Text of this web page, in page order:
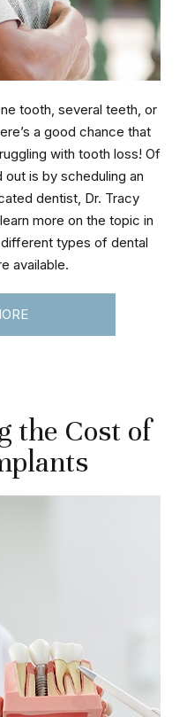
tooth, several teeth, or
a good chance that
with tooth loss! Of
is by scheduling an
dentist, Dr. Tracy
more on the topic in
types of dental
available.
the Cost of